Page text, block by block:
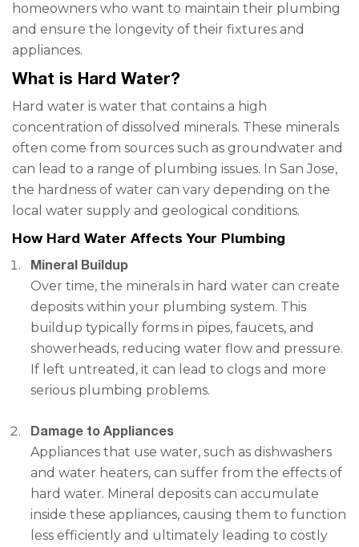
homeowners who want to maintain their plumbing
and ensure the longevity of their fixtures and
appliances.
What is Hard Water?
Hard water is water that contains a high
concentration of dissolved minerals. These minerals
often come from sources such as groundwater and
can lead to a range of plumbing issues. In San Jose,
the hardness of water can vary depending on the
local water supply and geological conditions.
How Hard Water Affects Your Plumbing
Mineral Buildup
Over time, the minerals in hard water can create
deposits within your plumbing system. This
buildup typically forms in pipes, faucets, and
showerheads, reducing water flow and pressure.
If left untreated, it can lead to clogs and more
serious plumbing problems.
Damage to Appliances
Appliances that use water, such as dishwashers
and water heaters, can suffer from the effects of
hard water. Mineral deposits can accumulate
inside these appliances, causing them to function
less efficiently and ultimately leading to costly